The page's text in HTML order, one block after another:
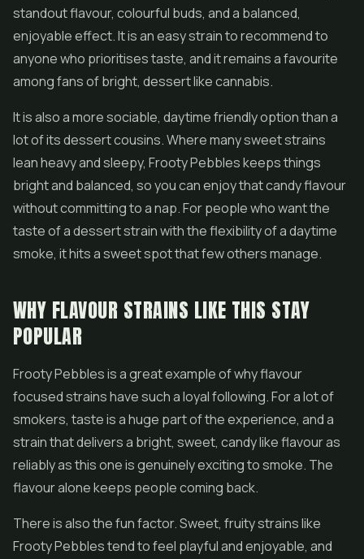
standout flavour, colourful buds, and a balanced,
enjoyable effect. It is an easy strain to recommend to
anyone who prioritises taste, and it remains a favourite
among fans of bright, dessert like cannabis.
It is also a more sociable, daytime friendly option than a
lot of its dessert cousins. Where many sweet strains
lean heavy and sleepy, Frooty Pebbles keeps things
bright and balanced, so you can enjoy that candy flavour
without committing to a nap. For people who want the
taste of a dessert strain with the flexibility of a daytime
smoke, it hits a sweet spot that few others manage.
WHY FLAVOUR STRAINS LIKE THIS STAY
POPULAR
Frooty Pebbles is a great example of why flavour
focused strains have such a loyal following. For a lot of
smokers, taste is a huge part of the experience, and a
strain that delivers a bright, sweet, candy like flavour as
reliably as this one is genuinely exciting to smoke. The
flavour alone keeps people coming back.
There is also the fun factor. Sweet, fruity strains like
Frooty Pebbles tend to feel playful and enjoyable, and